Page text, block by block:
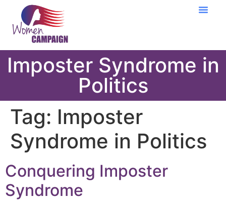
Imposter Syndrome in
Politics
Tag: Imposter
Syndrome in Politics
Conquering Imposter
Syndrome